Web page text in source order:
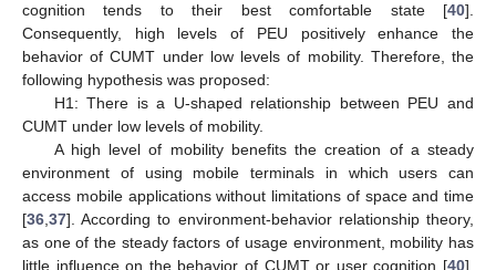
cognition tends to their best comfortable state [40].
Consequently, high levels of PEU positively enhance the
behavior of CUMT under low levels of mobility. Therefore, the
following hypothesis was proposed:
H1: There is a U-shaped relationship between PEU and
CUMT under low levels of mobility.
A high level of mobility benefits the creation of a steady
environment of using mobile terminals in which users can
access mobile applications without limitations of space and time
[36,37]. According to environment-behavior relationship theory,
as one of the steady factors of usage environment, mobility has
little influence on the behavior of CUMT or user cognition [40].